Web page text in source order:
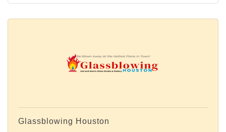
Glassblowing Houston